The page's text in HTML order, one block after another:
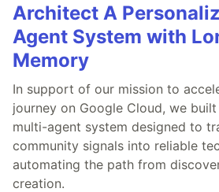
Architect A
Agent System with
Memory
In support of our mission to
journey on Google Cloud, we
multi-agent system designed to
community signals into reliable
automating the path from
creation.